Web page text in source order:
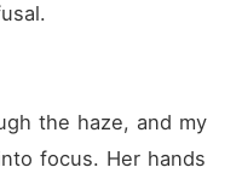
the haze, and my
focus. Her hands